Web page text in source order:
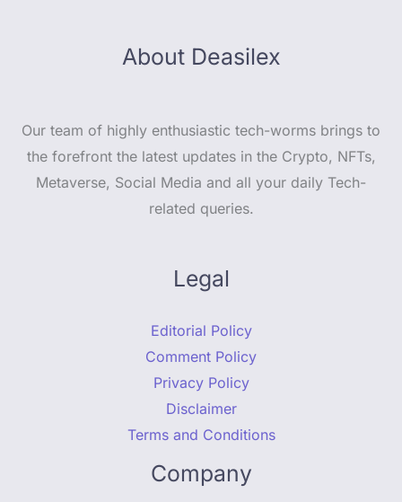
About Deasilex
Our team of highly enthusiastic tech-worms brings to
the forefront the latest updates in the Crypto, NFTs,
Metaverse, Social Media and all your daily Tech-
related queries.
Legal
Editorial Policy
Comment Policy
Privacy Policy
Disclaimer
Terms and Conditions
Company